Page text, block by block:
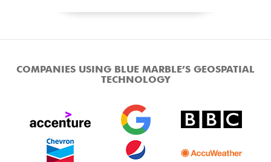
COMPANIES USING BLUE MARBLE’S GEOSPATIAL
TECHNOLOGY